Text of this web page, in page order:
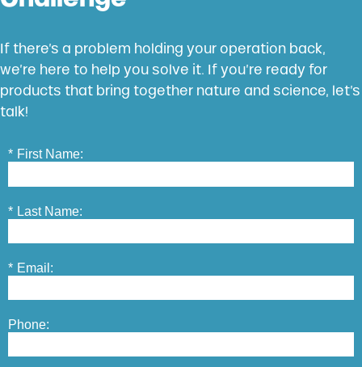
If there’s a problem holding your operation back,
we’re here to help you solve it. If you’re ready for
products that bring together nature and science, let’s
talk!
* First Name:
* Last Name:
* Email:
Phone: